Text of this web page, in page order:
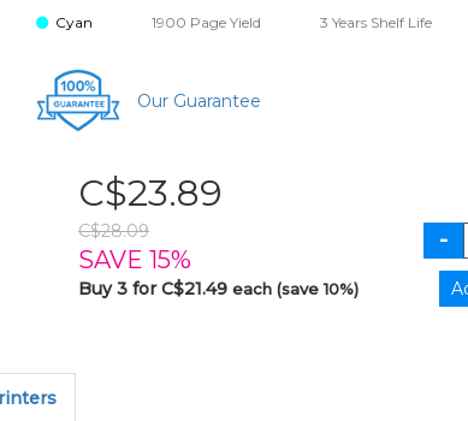
Cyan 1900 Page Yield 3 Years Shelf Life
Our Guarantee
C$23.89
C$28.09
SAVE 15%
Buy 3 for C$21.49each (save 10%)